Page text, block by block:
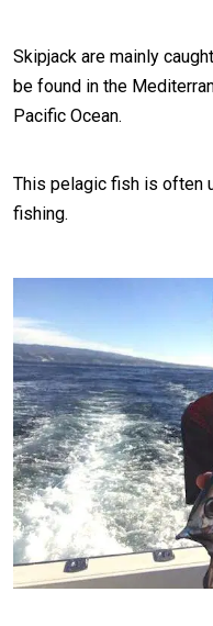
Skipjack are mainly
be found in the
Pacific Ocean.
This pelagic fish is often
fishing.